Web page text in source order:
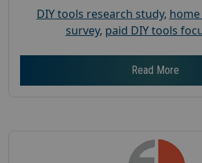
DIY tools research study,
survey, paid DIY tools
Read More